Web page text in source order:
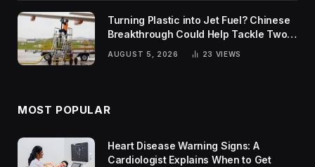
Turning Plastic into Jet Fuel? Chinese
Breakthrough Could Help Tackle Two
Global Challenges
AUGUST 5, 2026 23 VIEWS
MOST POPULAR
Heart Disease Warning Signs: A
Cardiologist Explains When to Get